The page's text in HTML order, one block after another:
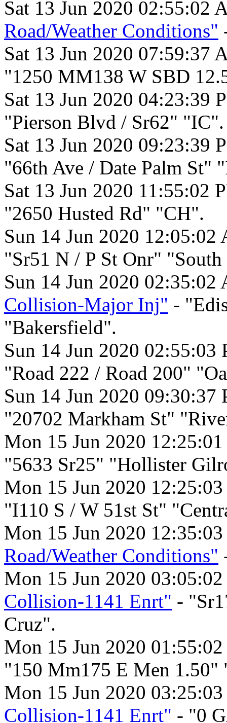
Sat 13 Jun 2020 02:55:02
Road/Weather Conditions"
Sat 13 Jun 2020 07:59:37
"1250 MM138 W SBD
Sat 13 Jun 2020 04:23:39
"Pierson Blvd / Sr62" "IC".
Sat 13 Jun 2020 09:23:39
"66th Ave / Date Palm St"
Sat 13 Jun 2020 11:55:02
"2650 Husted Rd" "CH".
Sun 14 Jun 2020
"Sr51 N / P St Onr" "South
Sun 14 Jun 2020
Collision-Major Inj" -
"Bakersfield".
Sun 14 Jun 2020
"Road 222 / Road 200"
Sun 14 Jun 2020
"20702 Markham St"
Mon 15 Jun 2020
"5633 Sr25" "Hollister
Mon 15 Jun 2020
"I110 S / W 51st St"
Mon 15 Jun 2020
Road/Weather Conditions"
Mon 15 Jun 2020
Collision-1141 Enrt" -
Cruz".
Mon 15 Jun 2020
"150 Mm175 E Men 1.50"
Mon 15 Jun 2020
Collision-1141 Enrt" - "0